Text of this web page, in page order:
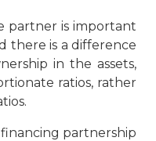
partner is important
there is a difference
in the assets,
ratios, rather
partnership